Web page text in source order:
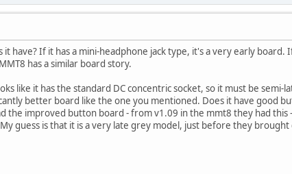
have? If it has a mini-headphone jack type, it's a very early
has a similar board story.
like it has the standard DC concentric socket, so it must be semi-
better board like the one you mentioned. Does it have good
the improved button board - from v1.09 in the mmt8 they had this
guess is that it is a very late grey model, just before they brought